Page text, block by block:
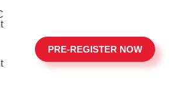
PRE-REGISTER NOW